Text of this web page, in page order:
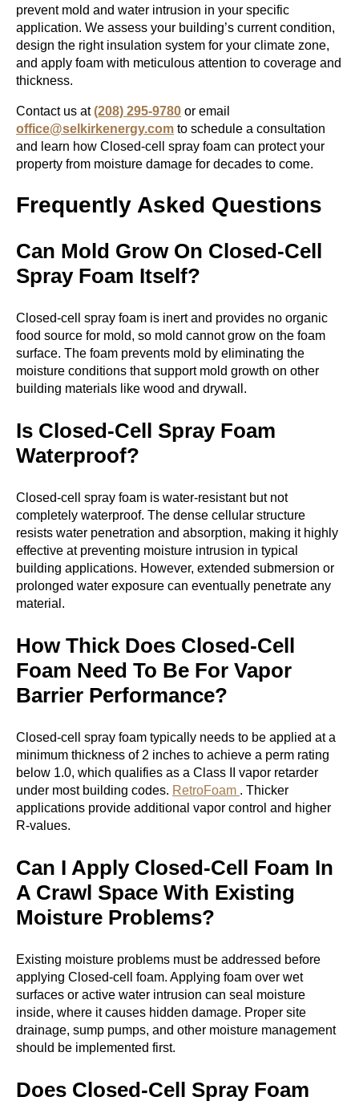
prevent mold and water intrusion in your specific
application. We assess your building’s current condition,
design the right insulation system for your climate zone,
and apply foam with meticulous attention to coverage and
thickness.
Contact us at(208) 295-9780 or email
office@selkirkenergy.com to schedule a consultation
and learn how Closed-cell spray foam can protect your
property from moisture damage for decades to come.
Frequently Asked Questions
Can Mold Grow On Closed-Cell
Spray Foam Itself?
Closed-cell spray foam is inert and provides no organic
food source for mold, so mold cannot grow on the foam
surface. The foam prevents mold by eliminating the
moisture conditions that support mold growth on other
building materials like wood and drywall.
Is Closed-Cell Spray Foam
Waterproof?
Closed-cell spray foam is water-resistant but not
completely waterproof. The dense cellular structure
resists water penetration and absorption, making it highly
effective at preventing moisture intrusion in typical
building applications. However, extended submersion or
prolonged water exposure can eventually penetrate any
material.
How Thick Does Closed-Cell
Foam Need To Be For Vapor
Barrier Performance?
Closed-cell spray foam typically needs to be applied at a
minimum thickness of 2 inches to achieve a perm rating
below 1.0, which qualifies as a Class II vapor retarder
under most building codes. RetroFoam . Thicker
applications provide additional vapor control and higher
R-values.
Can I Apply Closed-Cell Foam In
A Crawl Space With Existing
Moisture Problems?
Existing moisture problems must be addressed before
applying Closed-cell foam. Applying foam over wet
surfaces or active water intrusion can seal moisture
inside, where it causes hidden damage. Proper site
drainage, sump pumps, and other moisture management
should be implemented first.
Does Closed-Cell Spray Foam